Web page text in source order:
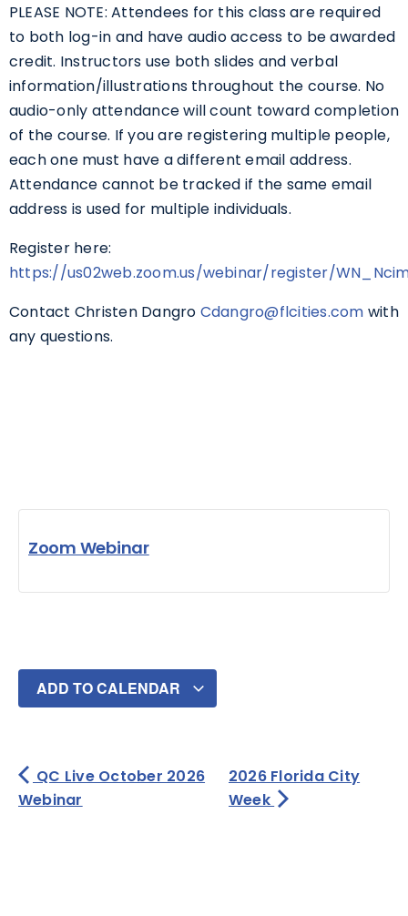
PLEASE NOTE: Attendees for this class are required
to both log-in and have audio access to be awarded
credit. Instructors use both slides and verbal
information/illustrations throughout the course. No
audio-only attendance will count toward completion
of the course. If you are registering multiple people,
each one must have a different email address.
Attendance cannot be tracked if the same email
address is used for multiple individuals.
Register here:
https://us02web.zoom.us/webinar/register/
Contact Christen Dangro Cdangro@flcities.com with
any questions.
Zoom Webinar
ADD TO CALENDAR
QC Live October 2026
Webinar
2026 Florida City
Week